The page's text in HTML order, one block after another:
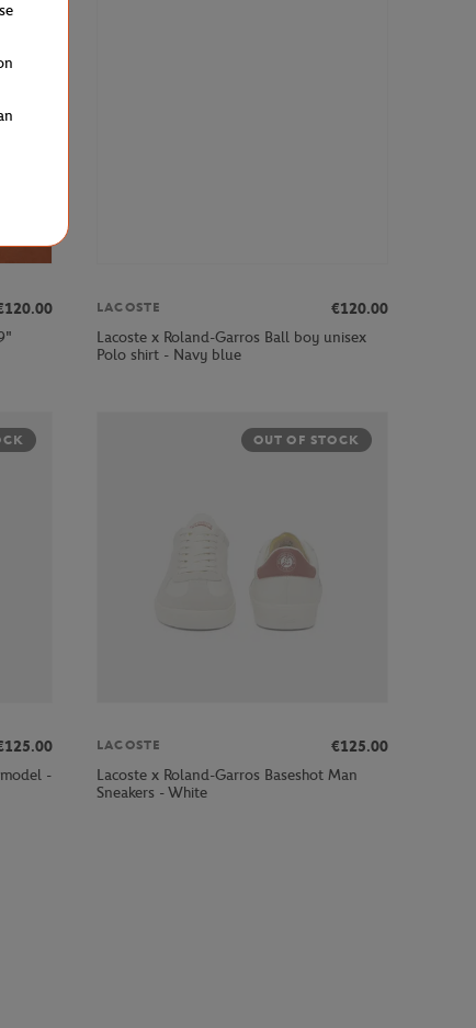
LACOSTE
€120.00
Lacoste x Roland-Garros Ball boy unisex
Polo shirt - Navy blue
-
OUT OF STOCK
LACOSTE
€125.00
Lacoste x Roland-Garros Baseshot Man
Sneakers - White